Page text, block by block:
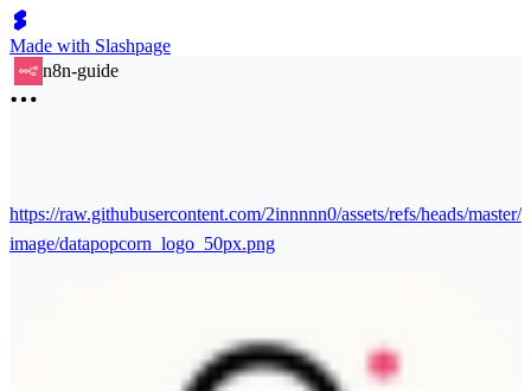
Made with Slashpage
n8n-guide
https://raw.githubusercontent.com/2innnnn0/assets/refs/heads/master/
image/datapopcorn_logo_50px.png